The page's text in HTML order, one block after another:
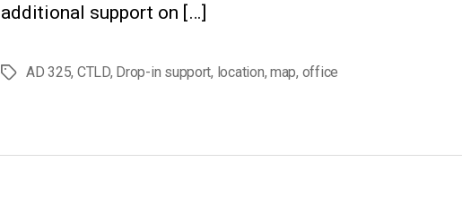
additional support on […]
TagsAD 325, CTLD, Drop-in support, location, map, office